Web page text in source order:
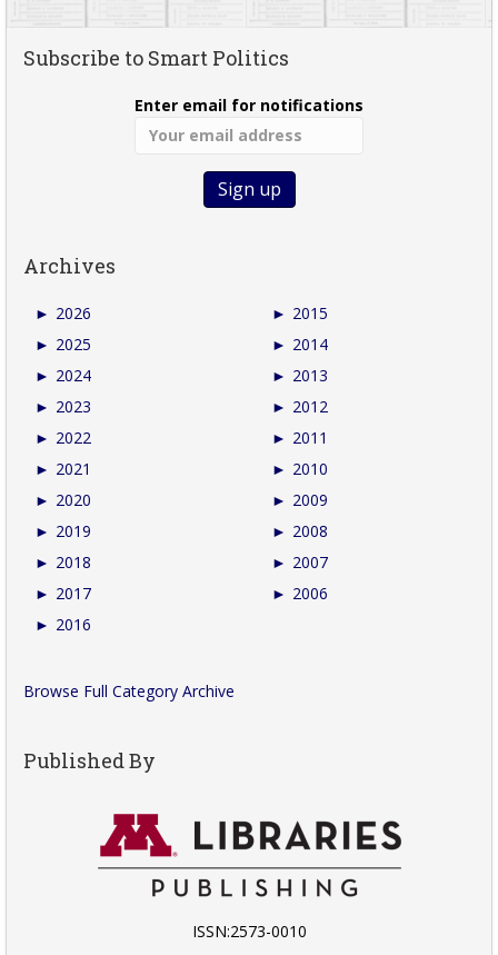
Subscribe to Smart Politics
Enter email for notifications
Archives
► 2026
► 2025
► 2024
► 2023
► 2022
► 2021
► 2020
► 2019
► 2018
► 2017
► 2016
► 2015
► 2014
► 2013
► 2012
► 2011
► 2010
► 2009
► 2008
► 2007
► 2006
Browse Full Category Archive
Published By
ISSN:2573-0010